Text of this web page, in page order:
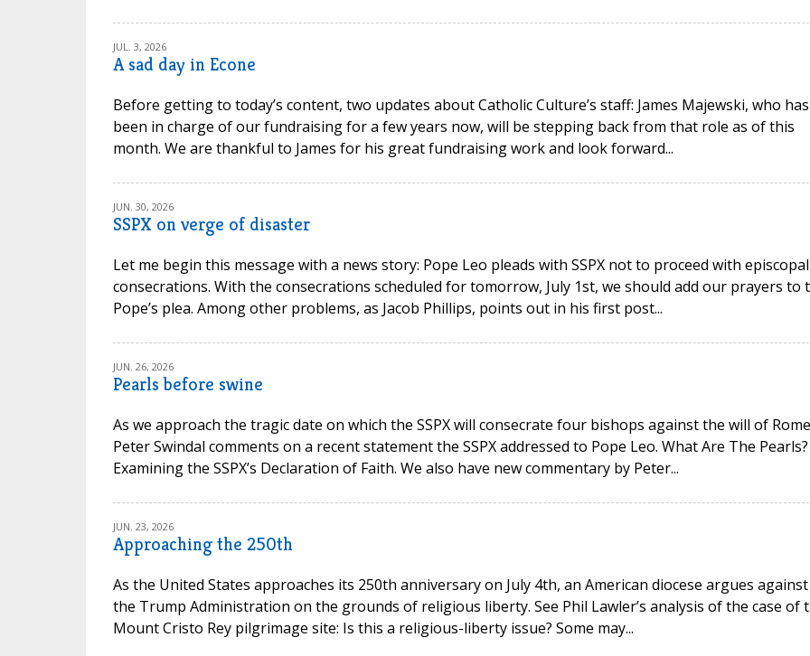
JUL. 3, 2026
A sad day in Econe
Before getting to today’s content, two updates about Catholic Culture’s staff: James Majewski, who has
been in charge of our fundraising for a few years now, will be stepping back from that role as of this
month. We are thankful to James for his great fundraising work and look forward...
JUN. 30, 2026
SSPX on verge of disaster
Let me begin this message with a news story: Pope Leo pleads with SSPX not to proceed with episcopal
consecrations. With the consecrations scheduled for tomorrow, July 1st, we should add our prayers to
Pope’s plea. Among other problems, as Jacob Phillips, points out in his first post...
JUN. 26, 2026
Pearls before swine
As we approach the tragic date on which the SSPX will consecrate four bishops against the will of
Peter Swindal comments on a recent statement the SSPX addressed to Pope Leo. What Are The Pearls?
Examining the SSPX’s Declaration of Faith. We also have new commentary by Peter...
JUN. 23, 2026
Approaching the 250th
As the United States approaches its 250th anniversary on July 4th, an American diocese argues against
the Trump Administration on the grounds of religious liberty. See Phil Lawler’s analysis of the case of
Mount Cristo Rey pilgrimage site: Is this a religious-liberty issue? Some may...